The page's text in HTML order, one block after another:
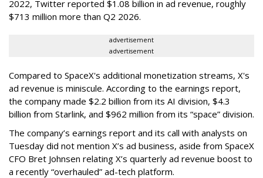
2022, Twitter reported $1.08 billion in ad revenue, roughly
$713 million more than Q2 2026.
advertisement
advertisement
Compared to SpaceX's additional monetization streams, X's
ad revenue is miniscule. According to the earnings report,
the company made $2.2 billion from its AI division, $4.3
billion from Starlink, and $962 million from its “space” division.
The company’s earnings report and its call with analysts on
Tuesday did not mention X’s ad business, aside from SpaceX
CFO Bret Johnsen relating X’s quarterly ad revenue boost to
a recently “overhauled” ad-tech platform.